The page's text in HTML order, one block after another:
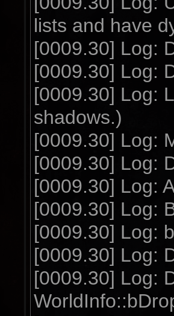
lists and have
[0009.30] Log:
[0009.30] Log:
[0009.30] Log:
shadows.)
[0009.30] Log:
[0009.30] Log:
[0009.30] Log:
[0009.30] Log:
[0009.30] Log:
[0009.30] Log:
[0009.30] Log: